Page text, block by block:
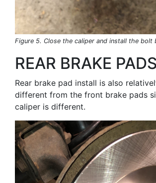
Figure 5. Close the caliper and install the bolt
REAR BRAKE PADS
Rear brake pad install is also
different from the front brake pads
caliper is different.